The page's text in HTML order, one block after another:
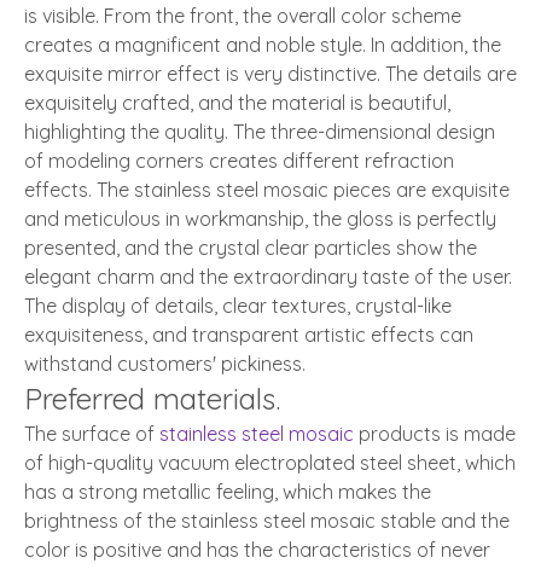
is visible. From the front, the overall color scheme
creates a magnificent and noble style. In addition, the
exquisite mirror effect is very distinctive. The details are
exquisitely crafted, and the material is beautiful,
highlighting the quality. The three-dimensional design
of modeling corners creates different refraction
effects. The stainless steel mosaic pieces are exquisite
and meticulous in workmanship, the gloss is perfectly
presented, and the crystal clear particles show the
elegant charm and the extraordinary taste of the user.
The display of details, clear textures, crystal-like
exquisiteness, and transparent artistic effects can
withstand customers' pickiness.
Preferred materials.
The surface of stainless steel mosaic products is made
of high-quality vacuum electroplated steel sheet, which
has a strong metallic feeling, which makes the
brightness of the stainless steel mosaic stable and the
color is positive and has the characteristics of never